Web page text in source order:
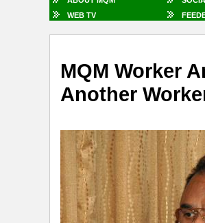
WEB TV
MQM Worker
Another